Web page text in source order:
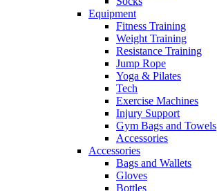
Equipment
Fitness Training
Weight Training
Resistance Training
Jump Rope
Yoga & Pilates
Tech
Exercise Machines
Injury Support
Gym Bags and Towels
Accessories
Accessories
Bags and Wallets
Gloves
Bottles